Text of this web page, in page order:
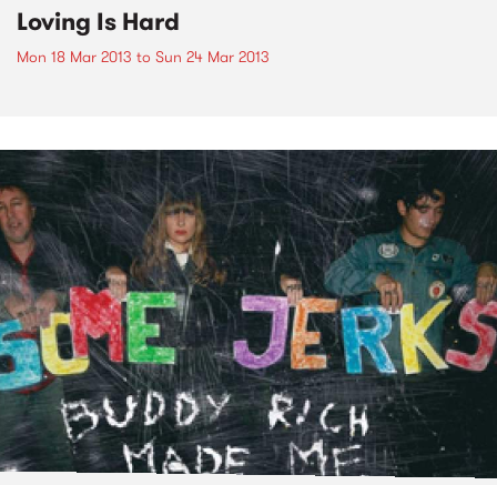
Loving Is Hard
Mon 18 Mar 2013 to Sun 24 Mar 2013